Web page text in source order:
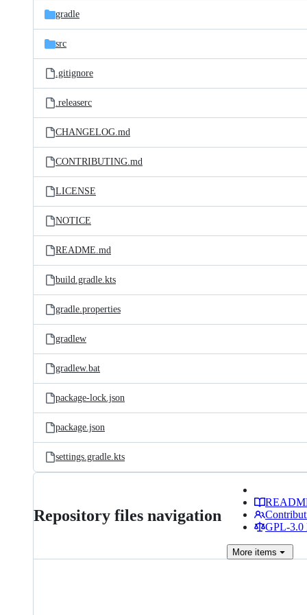
gradle
src
.gitignore
.releaserc
CHANGELOG.md
CONTRIBUTING.md
LICENSE
NOTICE
README.md
build.gradle.kts
gradle.properties
gradlew
gradlew.bat
package-lock.json
package.json
settings.gradle.kts
Repository files navigation
GPL-3.0
More items